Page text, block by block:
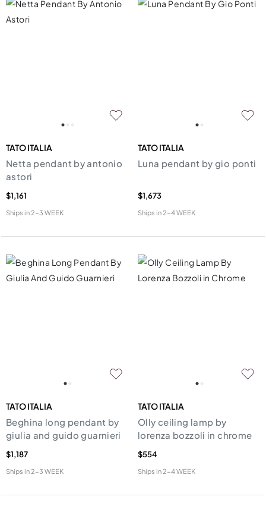
TATO ITALIA
Netta pendant by antonio
astori
$1,161
Ships in2-3 WEEK
TATO ITALIA
Luna pendant by gio ponti
$1,673
Ships in2-4 WEEK
TATO ITALIA
Beghina long pendant by
giulia and guido guarnieri
$1,187
Ships in2-3 WEEK
TATO ITALIA
Olly ceiling lamp by
lorenza bozzoli in chrome
$554
Ships in2-4 WEEK